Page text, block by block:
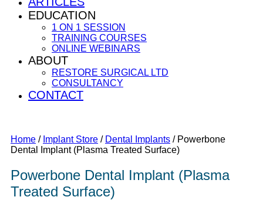
EDUCATION
1 ON 1 SESSION
TRAINING COURSES
ONLINE WEBINARS
ABOUT
RESTORE SURGICAL LTD
CONSULTANCY
CONTACT
Home / Implant Store / Dental Implants / Powerbone
Dental Implant (Plasma Treated Surface)
Powerbone Dental Implant (Plasma
Treated Surface)